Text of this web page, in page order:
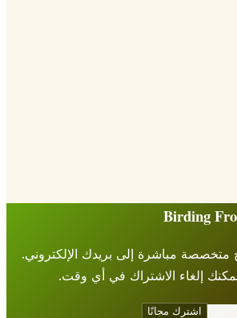
مباشرة إلى بريدك الإلكتروني.
الاشتراك في أي وقت.
اشترك مجانًا